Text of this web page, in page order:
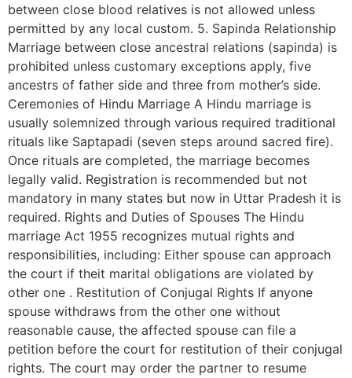
between close blood relatives is not allowed unless
permitted by any local custom. 5. Sapinda Relationship
Marriage between close ancestral relations (sapinda) is
prohibited unless customary exceptions apply, five
ancestrs of father side and three from mother’s side.
Ceremonies of Hindu Marriage A Hindu marriage is
usually solemnized through various required traditional
rituals like Saptapadi (seven steps around sacred fire).
Once rituals are completed, the marriage becomes
legally valid. Registration is recommended but not
mandatory in many states but now in Uttar Pradesh it is
required. Rights and Duties of Spouses The Hindu
marriage Act 1955 recognizes mutual rights and
responsibilities, including: Either spouse can approach
the court if theit marital obligations are violated by
other one . Restitution of Conjugal Rights If anyone
spouse withdraws from the other one without
reasonable cause, the affected spouse can file a
petition before the court for restitution of their conjugal
rights. The court may order the partner to resume